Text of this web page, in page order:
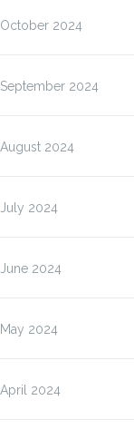
October 2024
September 2024
August 2024
July 2024
June 2024
May 2024
April 2024